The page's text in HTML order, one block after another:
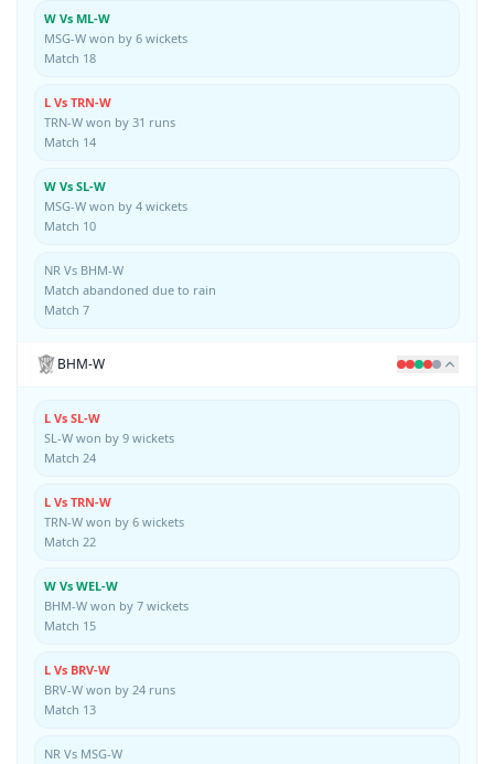
W Vs ML-W
MSG-W won by 6 wickets
Match 18
L Vs TRN-W
TRN-W won by 31 runs
Match 14
W Vs SL-W
MSG-W won by 4 wickets
Match 10
NR Vs BHM-W
Match abandoned due to rain
Match 7
BHM-W
L Vs SL-W
SL-W won by 9 wickets
Match 24
L Vs TRN-W
TRN-W won by 6 wickets
Match 22
W Vs WEL-W
BHM-W won by 7 wickets
Match 15
L Vs BRV-W
BRV-W won by 24 runs
Match 13
NR Vs MSG-W